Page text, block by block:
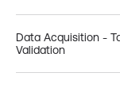
Data Acquisition -
Validation